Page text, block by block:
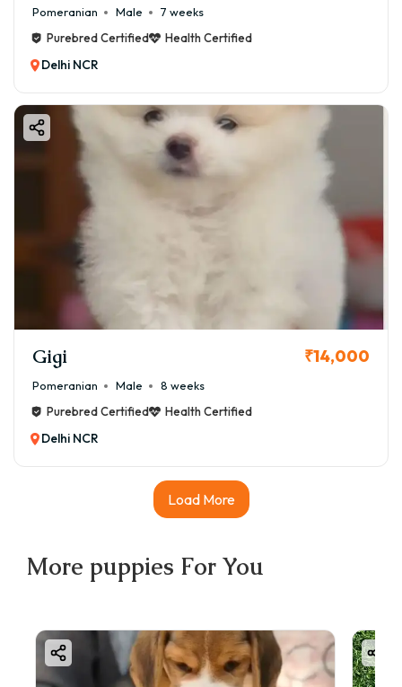
Pomeranian Male
7 weeks
Purebred Certified
Health Certified
Delhi NCR
Gigi ₹14,000
Pomeranian Male
8 weeks
Purebred Certified
Health Certified
Delhi NCR
Load More
More puppies For You